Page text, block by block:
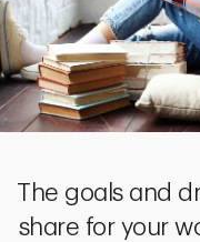
The goals and
share for your